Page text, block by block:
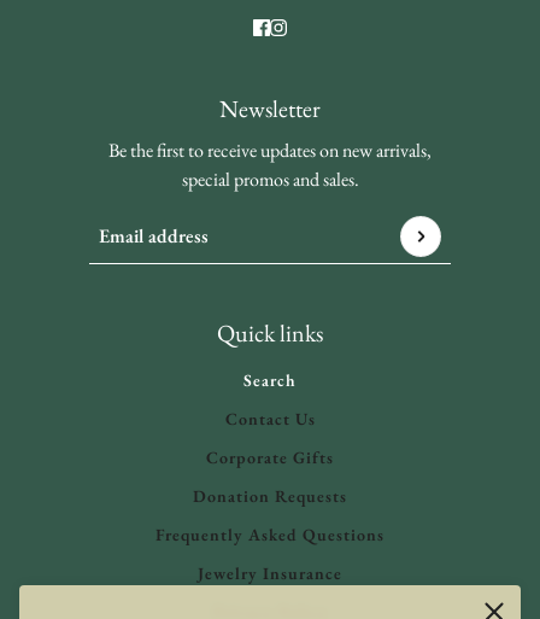
Newsletter
Be the first to receive updates on new arrivals,
special promos and sales.
Email address
This site is protected by hCaptcha and the hCaptcha
Quick links
Search
Contact Us
Corporate Gifts
Donation Requests
Frequently Asked Questions
Jewelry Insurance